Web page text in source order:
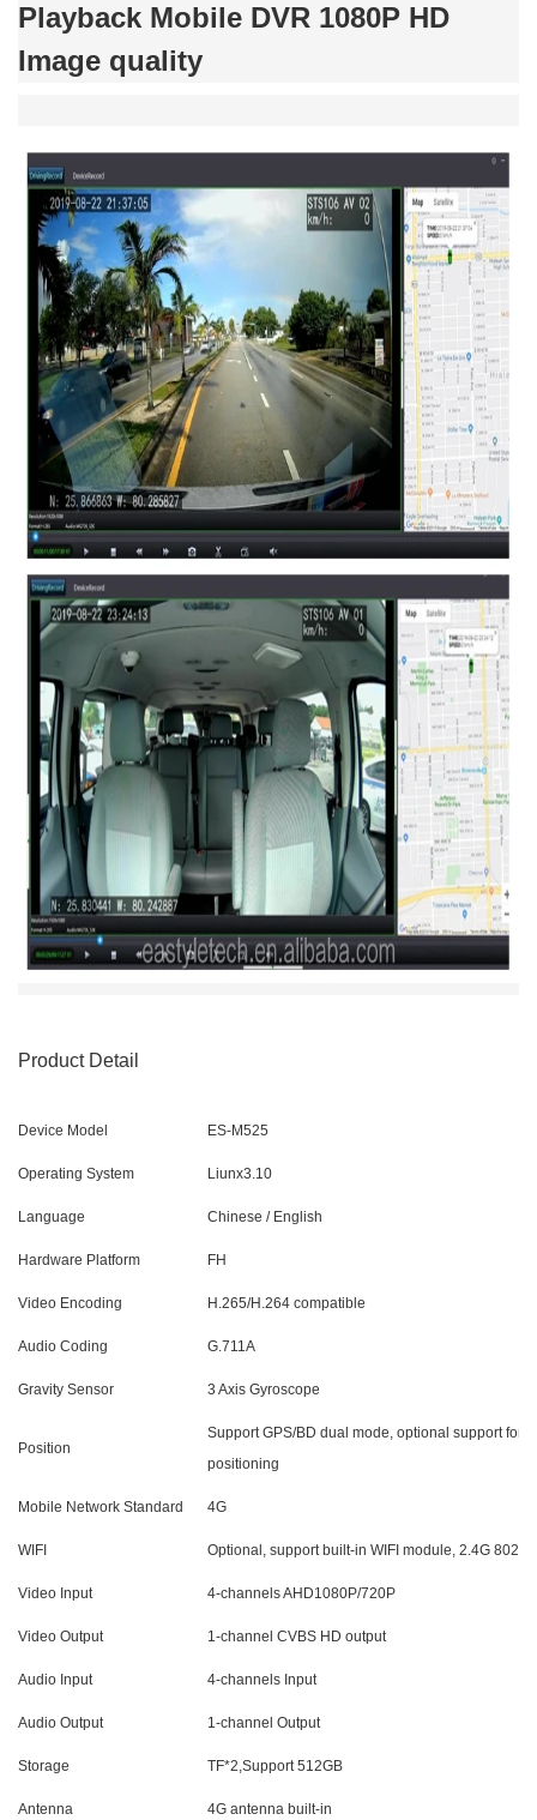
Playback Mobile DVR 1080P HD
Image quality
Product Detail
Device Model ES-M525
Operating System Liunx3.10
Language Chinese / English
Hardware Platform FH
Video Encoding H.265/H.264 compatible
Audio Coding G.711A
Gravity Sensor 3 Axis Gyroscope
Position
Support GPS/BD dual mode, optional support for
positioning
Mobile Network Standard 4G
WIFI Optional, support built-in WIFI module, 2.4G
Video Input 4-channels AHD1080P/720P
Video Output 1-channel CVBS HD output
Audio Input 4-channels Input
Audio Output 1-channel Output
Storage TF*2,Support 512GB
Antenna 4G antenna built-in